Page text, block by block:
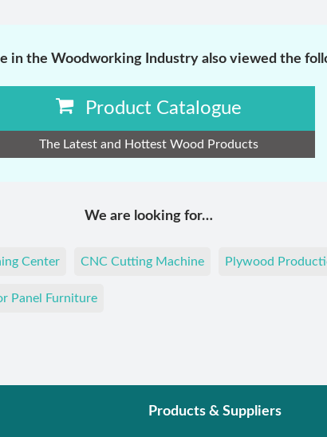
in the Woodworking Industry also viewed the
Product Catalogue
The Latest and Hottest Wood Products
We are looking for…
Center CNC Cutting Machine Plywood
Panel Furniture
Products & Suppliers